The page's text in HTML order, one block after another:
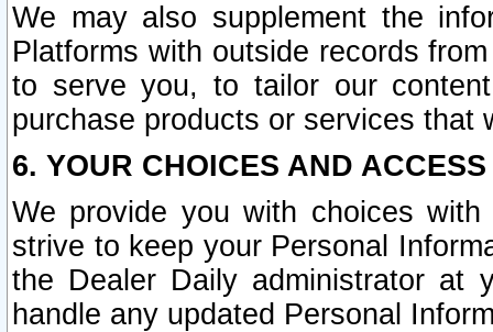
We may also supplement the
Platforms with outside records
to serve you, to tailor our
purchase products or services that
6. YOUR CHOICES AND
We provide you with choices
strive to keep your Personal
the Dealer Daily administrator at
handle any updated Personal